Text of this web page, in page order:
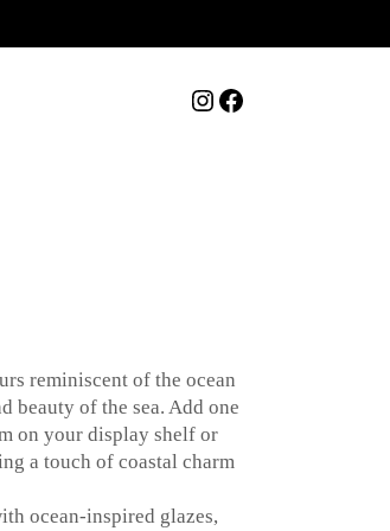
Instagram
Facebook
reminiscent of the ocean
beauty of the sea. Add one
on your display shelf or
a touch of coastal charm
ocean-inspired glazes,